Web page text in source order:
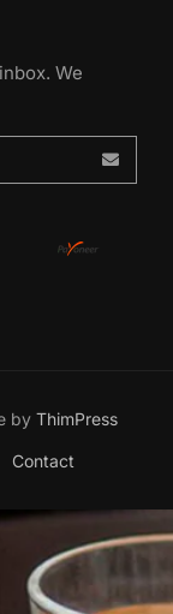
We
by ThimPress
Contact